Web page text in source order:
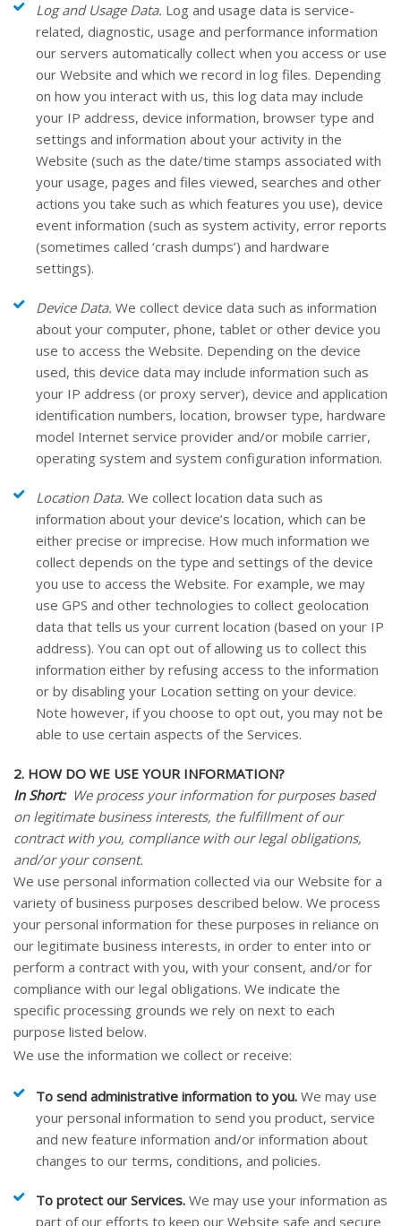
Log and Usage Data. Log and usage data is service-
related, diagnostic, usage and performance information
our servers automatically collect when you access or use
our Website and which we record in log files. Depending
on how you interact with us, this log data may include
your IP address, device information, browser type and
settings and information about your activity in the
Website (such as the date/time stamps associated with
your usage, pages and files viewed, searches and other
actions you take such as which features you use), device
event information (such as system activity, error reports
(sometimes called ‘crash dumps’) and hardware
settings).
Device Data. We collect device data such as information
about your computer, phone, tablet or other device you
use to access the Website. Depending on the device
used, this device data may include information such as
your IP address (or proxy server), device and application
identification numbers, location, browser type, hardware
model Internet service provider and/or mobile carrier,
operating system and system configuration information.
Location Data. We collect location data such as
information about your device’s location, which can be
either precise or imprecise. How much information we
collect depends on the type and settings of the device
you use to access the Website. For example, we may
use GPS and other technologies to collect geolocation
data that tells us your current location (based on your IP
address). You can opt out of allowing us to collect this
information either by refusing access to the information
or by disabling your Location setting on your device.
Note however, if you choose to opt out, you may not be
able to use certain aspects of the Services.
2. HOW DO WE USE YOUR INFORMATION?
In Short: We process your information for purposes based
on legitimate business interests, the fulfillment of our
contract with you, compliance with our legal obligations,
and/or your consent.
We use personal information collected via our Website for a
variety of business purposes described below. We process
your personal information for these purposes in reliance on
our legitimate business interests, in order to enter into or
perform a contract with you, with your consent, and/or for
compliance with our legal obligations. We indicate the
specific processing grounds we rely on next to each
purpose listed below.
We use the information we collect or receive:
To send administrative information to you. We may use
your personal information to send you product, service
and new feature information and/or information about
changes to our terms, conditions, and policies.
To protect our Services. We may use your information as
part of our efforts to keep our Website safe and secure